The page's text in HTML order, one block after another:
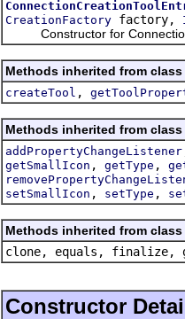
CreationFactory factory,
Constructor for
Methods inherited from
createTool ,
Methods inherited from
addPropertyChangeListener
getSmallIcon , getType ,
setSmallIcon , setType ,
Methods inherited from
clone, equals, finalize,
Constructor